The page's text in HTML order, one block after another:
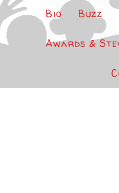
Bio Buzz
Awards &